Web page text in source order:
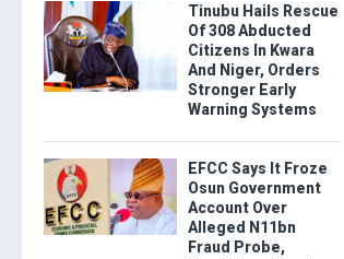
Tinubu Hails Rescue
Of 308 Abducted
Citizens In Kwara
And Niger, Orders
Stronger Early
Warning Systems
EFCC Says It Froze
Osun Government
Account Over
Alleged N11bn
Fraud Probe,